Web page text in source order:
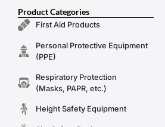
Product Categories
First Aid Products
Personal Protective Equipment
(PPE)
Respiratory Protection
(Masks, PAPR, etc.)
Height Safety Equipment